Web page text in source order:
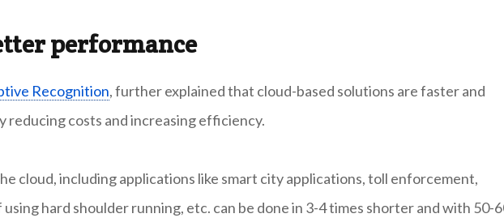
performance
Recognition, further explained that cloud-based solutions are faster and
reducing costs and increasing efficiency.
cloud, including applications like smart city applications, toll enforcement,
hard shoulder running, etc. can be done in 3-4 times shorter and with 50-